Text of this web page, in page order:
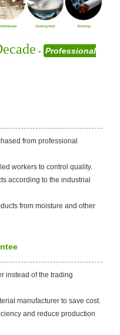
- Professional
from professional
workers to control quality.
according to the industrial
from moisture and other
instead of the trading
manufacturer to save cost.
and reduce production